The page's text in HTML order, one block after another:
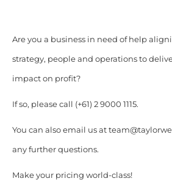
Are you a business in need of help
strategy, people and operations to
impact on profit?
If so, please call (+61) 2 9000 1115.
You can also email us at
any further questions.
Make your pricing world-class!